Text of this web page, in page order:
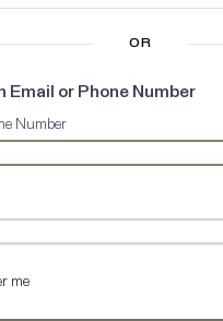
OR
Email or Phone Number
Number
me